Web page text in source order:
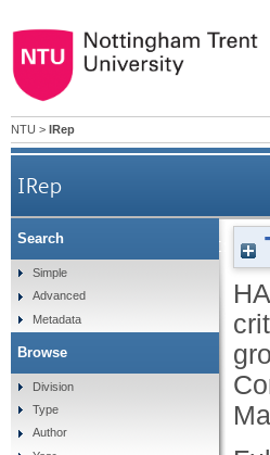
NTU > IRep
IRep
Familiarising students
Search
Simple
Advanced
Metadata
Browse
Division
Type
Author